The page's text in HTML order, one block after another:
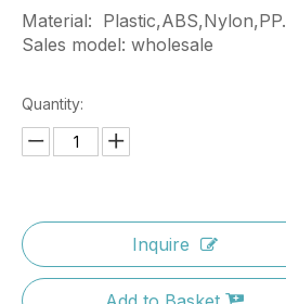
Material: Plastic,ABS,Nylon,PP.
Sales model: wholesale
Quantity:
Inquire